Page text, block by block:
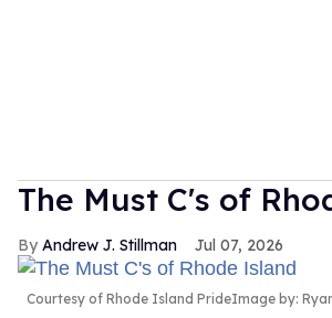
The Must C's of
Andrew J. Stillman Jul 07, 2026
Courtesy of Rhode Island PrideImage by: